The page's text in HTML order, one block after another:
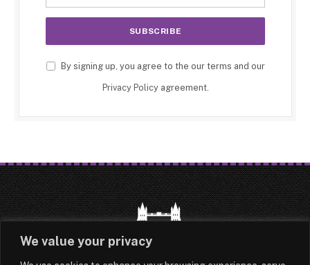
We value your privacy
By signing up, you agree to the our terms and our
Privacy Policyagreement.